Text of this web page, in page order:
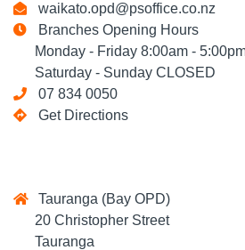
waikato.opd@psoffice.co.nz
Branches Opening Hours
Monday - Friday 8:00am -
Saturday - Sunday CLOSED
07 834 0050
Get Directions
Tauranga (Bay OPD)
20 Christopher Street
Tauranga